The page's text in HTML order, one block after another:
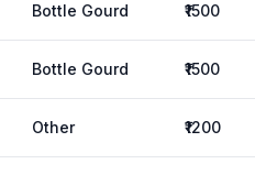
Bottle Gourd ₹1500
Bottle Gourd ₹1500
Other ₹1200